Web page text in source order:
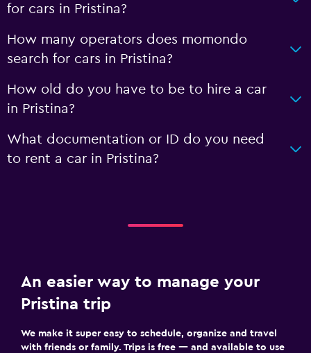
for cars in Pristina?
How many operators does momondo
search for cars in Pristina?
How old do you have to be to hire a car
in Pristina?
What documentation or ID do you need
to rent a car in Pristina?
An easier way to manage your
Pristina trip
We make it super easy to schedule, organize and travel
with friends or family. Trips is free — and available to use